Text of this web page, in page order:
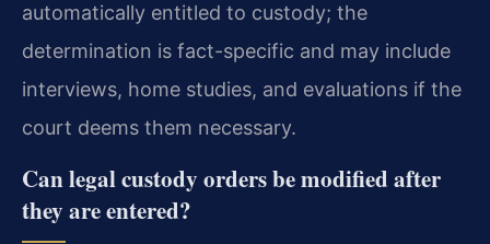
automatically entitled to custody; the
determination is fact-specific and may include
interviews, home studies, and evaluations if the
court deems them necessary.
Can legal custody orders be modified after
they are entered?